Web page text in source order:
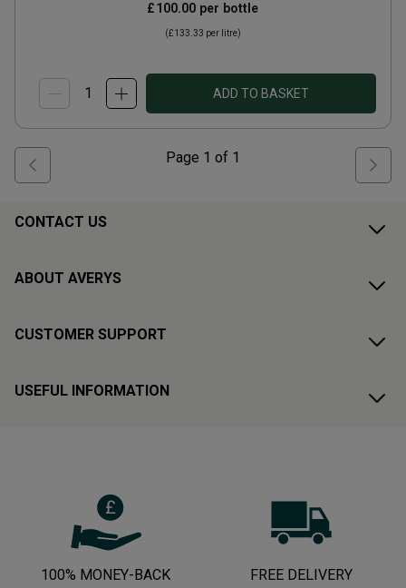
£100.00 per bottle
(£133.33 per litre)
ADD TO BASKET
Page 1 of 1
CONTACT US
ABOUT AVERYS
CUSTOMER SUPPORT
USEFUL INFORMATION
100% MONEY-BACK
FREE DELIVERY